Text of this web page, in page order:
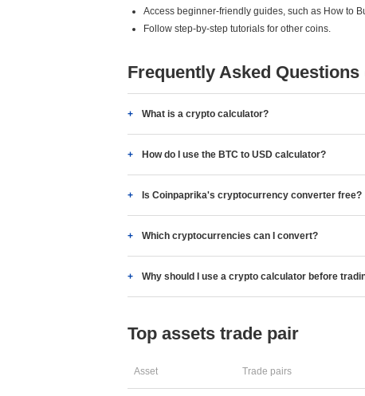
Access beginner-friendly guides, such as How to
Follow step-by-step tutorials for other coins.
Frequently Asked Questions
What is a crypto calculator?
How do I use the BTC to USD calculator?
Is Coinpaprika's cryptocurrency converter free?
Which cryptocurrencies can I convert?
Why should I use a crypto calculator before
Top assets trade pair
Asset Trade pairs